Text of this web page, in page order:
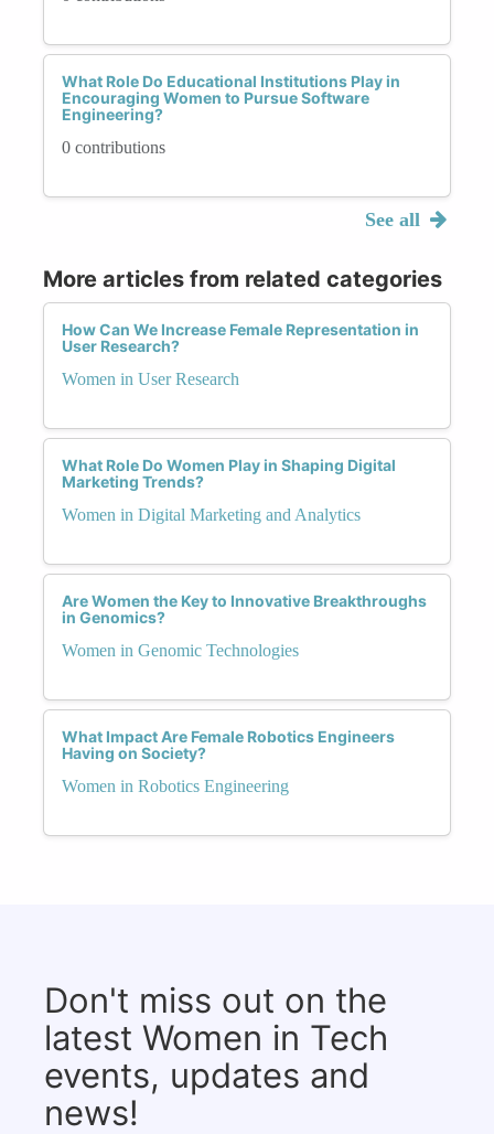
What Role Do Educational Institutions Play in
Encouraging Women to Pursue Software
Engineering?
0 contributions
See all
More articles from related categories
How Can We Increase Female Representation in
User Research?
Women in User Research
What Role Do Women Play in Shaping Digital
Marketing Trends?
Women in Digital Marketing and Analytics
Are Women the Key to Innovative Breakthroughs
in Genomics?
Women in Genomic Technologies
What Impact Are Female Robotics Engineers
Having on Society?
Women in Robotics Engineering
Don't miss out on the
latest Women in Tech
events, updates and
news!